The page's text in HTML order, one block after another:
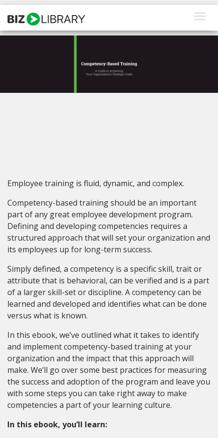
Skip
content
Request a Demo
Employee training is fluid, dynamic, and complex.
Competency-based training should be an important
part of any great employee development program.
Defining and developing competencies requires a
structured approach that will set your organization and
its employees up for long-term success.
Simply defined, a competency is a specific skill, trait or
attribute that is behavioral, can be verified and is a part
of a larger skill-set or discipline. A competency can be
learned and developed and identifies what can be done
versus what is known.
In this ebook, we’ve outlined what it takes to identify
and implement competency-based training at your
organization and the impact that this approach will
make. We’ll go over some best practices for measuring
the success and adoption of the program and leave you
with some steps you can take right away to make
competencies a part of your learning culture.
In this ebook, you’ll learn: